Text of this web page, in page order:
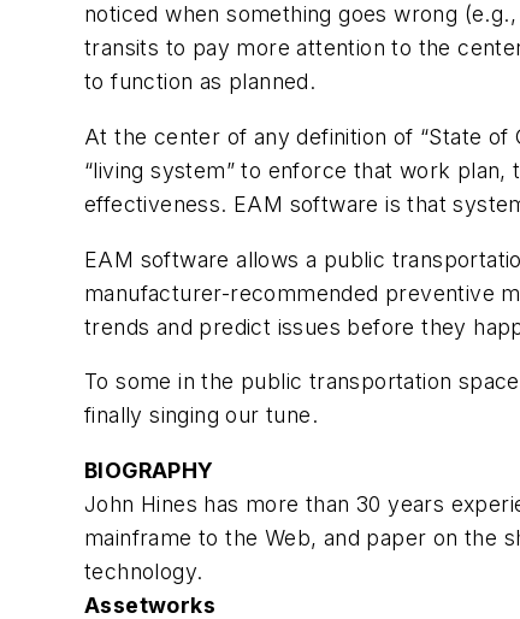
noticed when something goes wrong
transits to pay more attention to the
to function as planned.
At the center of any definition of “State
“living system” to enforce that work
effectiveness. EAM software is that
EAM software allows a public
manufacturer-recommended preventive
trends and predict issues before they
To some in the public transportation
finally singing our tune.
BIOGRAPHY
John Hines has more than 30 years
mainframe to the Web, and paper on the
technology.
Assetworks